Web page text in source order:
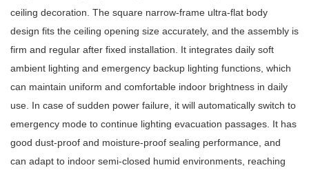
ceiling decoration. The square narrow-frame ultra-flat body
design fits the ceiling opening size accurately, and the assembly is
firm and regular after fixed installation. It integrates daily soft
ambient lighting and emergency backup lighting functions, which
can maintain uniform and comfortable indoor brightness in daily
use. In case of sudden power failure, it will automatically switch to
emergency mode to continue lighting evacuation passages. It has
good dust-proof and moisture-proof sealing performance, and
can adapt to indoor semi-closed humid environments, reaching